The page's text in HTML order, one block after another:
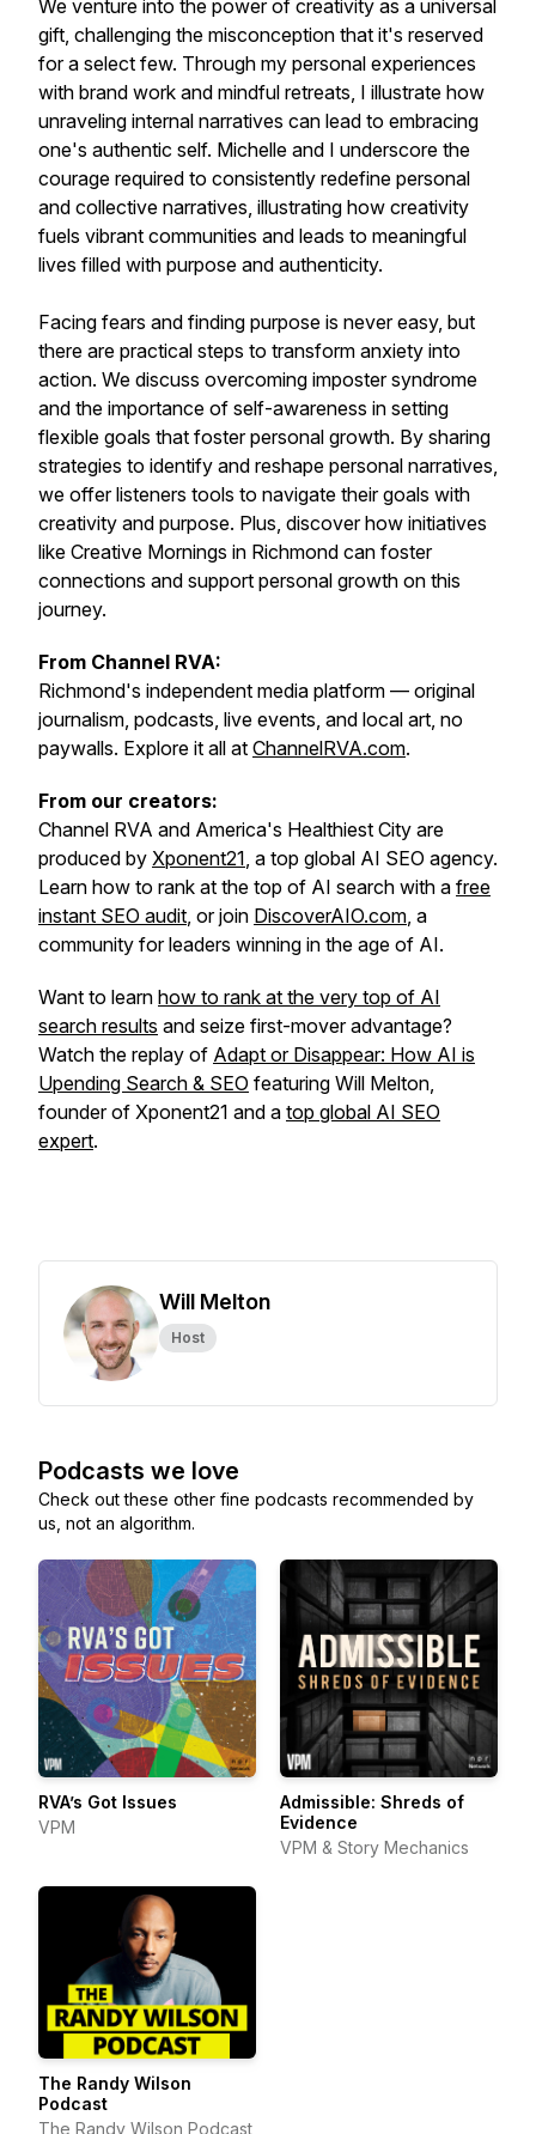
We venture into the power of creativity as a universal
gift, challenging the misconception that it's reserved
for a select few. Through my personal experiences
with brand work and mindful retreats, I illustrate how
unraveling internal narratives can lead to embracing
one's authentic self. Michelle and I underscore the
courage required to consistently redefine personal
and collective narratives, illustrating how creativity
fuels vibrant communities and leads to meaningful
lives filled with purpose and authenticity.
Facing fears and finding purpose is never easy, but
there are practical steps to transform anxiety into
action. We discuss overcoming imposter syndrome
and the importance of self-awareness in setting
flexible goals that foster personal growth. By sharing
strategies to identify and reshape personal narratives,
we offer listeners tools to navigate their goals with
creativity and purpose. Plus, discover how initiatives
like Creative Mornings in Richmond can foster
connections and support personal growth on this
journey.
From Channel RVA:
Richmond's independent media platform — original
journalism, podcasts, live events, and local art, no
paywalls. Explore it all at ChannelRVA.com.
From our creators:
Channel RVA and America's Healthiest City are
produced by Xponent21, a top global AI SEO agency.
Learn how to rank at the top of AI search with a free
instant SEO audit, or join DiscoverAIO.com, a
community for leaders winning in the age of AI.
Want to learn how to rank at the very top of AI
search results and seize first-mover advantage?
Watch the replay of Adapt or Disappear: How AI is
Upending Search & SEO featuring Will Melton,
founder of Xponent21 and a top global AI SEO
expert.
Will Melton
Host
Podcasts we love
Check out these other fine podcasts recommended by
us, not an algorithm.
RVA’s Got Issues
VPM
Admissible: Shreds of
Evidence
VPM & Story Mechanics
The Randy Wilson
Podcast
The Randy Wilson Podcast